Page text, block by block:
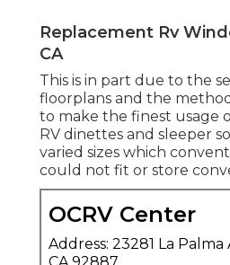
Replacement Rv
CA
This is in part due to the
floorplans and the
to make the finest usage
RV dinettes and sleeper
varied sizes which
could not fit or store
OCRV Center
Address: 23281 La Palma